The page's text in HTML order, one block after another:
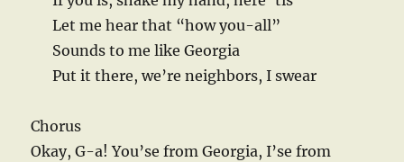
Let me hear that “how you-all”
Sounds to me like Georgia
Put it there, we’re neighbors, I swear
Chorus
Okay, G-a! You’se from Georgia, I’se from